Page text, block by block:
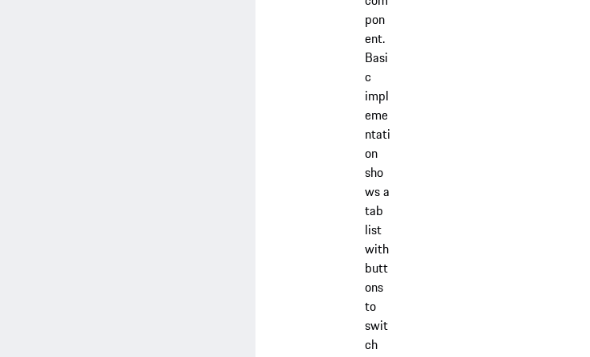
pon
ent.
Basi
c
impl
eme
ntati
on
sho
ws a
tab
list
with
butt
ons
to
swit
ch